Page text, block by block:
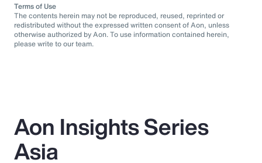
Terms of Use
The contents herein may not be reproduced, reused, reprinted or
redistributed without the expressed written consent of Aon, unless
otherwise authorized by Aon. To use information contained herein,
please write to our team.
Aon Insights Series
Asia